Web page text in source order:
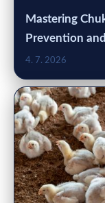
Mastering
Prevention
4. 7. 2026